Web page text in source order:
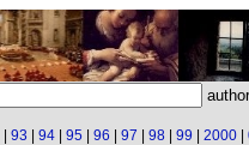
93 94 95 96 97 98 99 2000